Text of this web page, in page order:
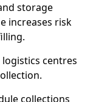
storage
increases risk
centres
collections